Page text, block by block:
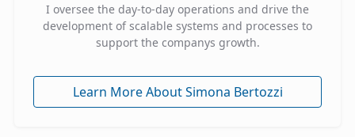
I oversee the day-to-day operations and drive the
development of scalable systems and processes to
support the companys growth.
Learn More About Simona Bertozzi